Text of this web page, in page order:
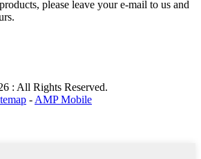
please leave your e-mail to us and
: All Rights Reserved.
- AMP Mobile